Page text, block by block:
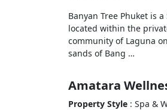
Banyan Tree Phuket is
located within the
community of Laguna
sands of Bang …
Amatara
Property Style : Spa &